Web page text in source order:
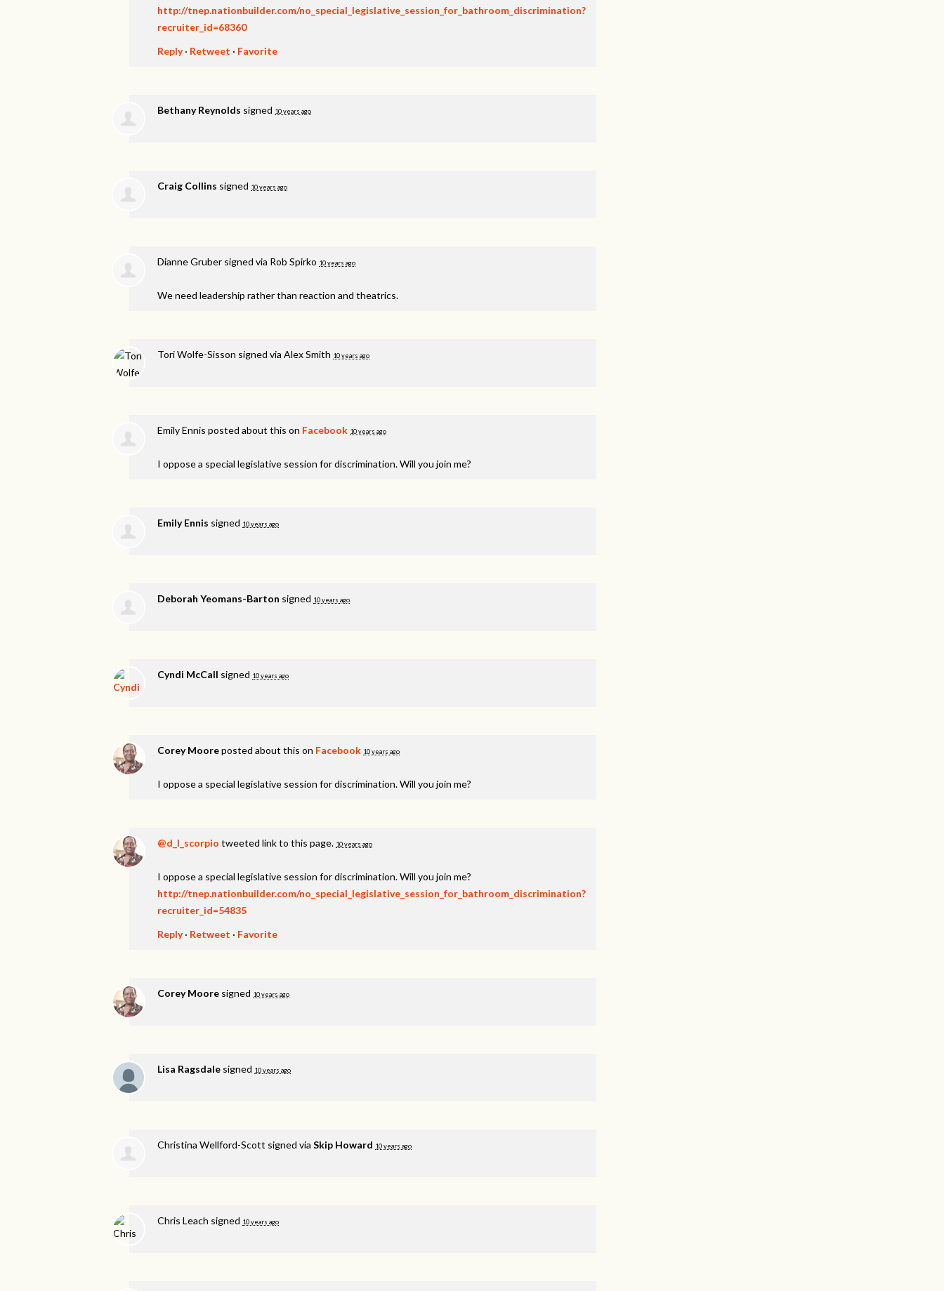
http://tnep.nationbuilder.com/no_special_legislative_session_for_bathroom_discrimination?
recruiter_id=68360
Reply· Retweet · Favorite
Bethany Reynolds signed 10 years ago
Craig Collins signed 10 years ago
Dianne Gruber signed via Rob Spirko 10 years ago
We need leadership rather than reaction and theatrics.
Tori Wolfe-Sisson signed via Alex Smith 10 years ago
Emily Ennis posted about this on Facebook 10 years ago
I oppose a special legislative session for discrimination. Will you join me?
Emily Ennis signed 10 years ago
Deborah Yeomans-Barton signed 10 years ago
Cyndi McCall signed 10 years ago
Corey Mooreposted about this on Facebook 10 years ago
I oppose a special legislative session for discrimination. Will you join me?
@d_l_scorpio tweeted link to this page. 10 years ago
I oppose a special legislative session for discrimination. Will you join me?
http://tnep.nationbuilder.com/no_special_legislative_session_for_bathroom_discrimination?
recruiter_id=54835
Reply· Retweet · Favorite
Corey Moore signed 10 years ago
Lisa Ragsdale signed 10 years ago
Christina Wellford-Scott signed via Skip Howard 10 years ago
Chris Leach signed 10 years ago